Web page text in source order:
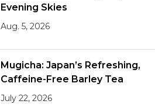
Evening Skies
Aug. 5, 2026
Mugicha: Japan’s Refreshing,
Caffeine-Free Barley Tea
July 22, 2026